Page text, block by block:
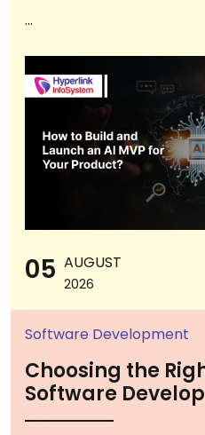
...
05 AUGUST
2026
Software Development
Choosing the
Software